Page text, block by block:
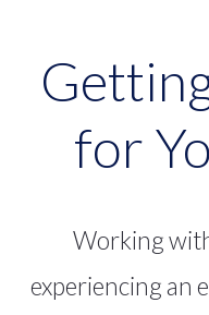
From
golf-
broad
and
for
Working
experiencing an